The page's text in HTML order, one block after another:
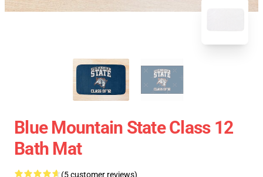
Blue Mountain State Class 12
Bath Mat
(5 customer reviews)